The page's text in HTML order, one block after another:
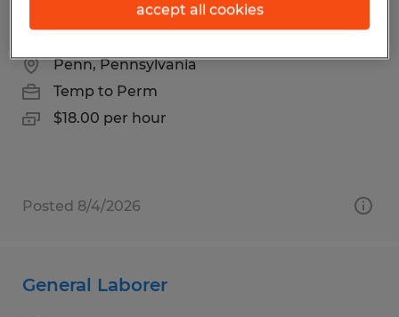
Cleaner
Penn, Pennsylvania
Temp to Perm
$18.00 per hour
Posted 8/4/2026
General Laborer
accept all cookies